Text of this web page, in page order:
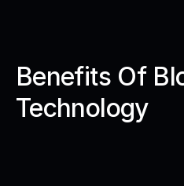
Benefits Of
Technology